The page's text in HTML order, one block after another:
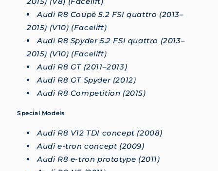
Audi R8 Coupé 5.2 FSI quattro (2013–
2015) (V10) (Facelift)
Audi R8 Spyder 5.2 FSI quattro (2013–
2015) (V10) (Facelift)
Audi R8 GT (2011–2013)
Audi R8 GT Spyder (2012)
Audi R8 Competition (2015)
Special Models
Audi R8 V12 TDI concept (2008)
Audi e-tron concept (2009)
Audi R8 e-tron prototype (2011)